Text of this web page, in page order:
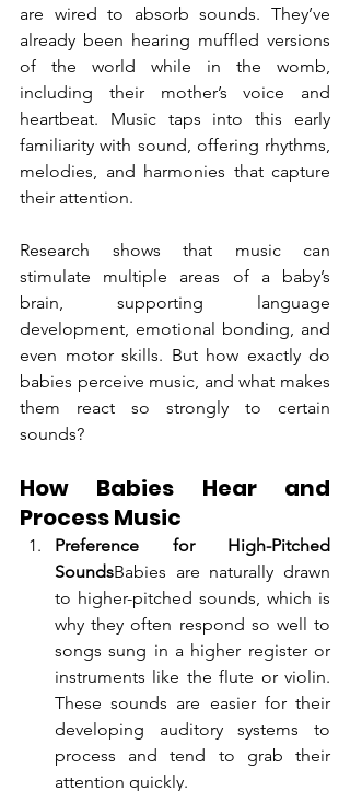
are wired to absorb sounds. They’ve
already been hearing muffled versions
of the world while in the womb,
including their mother’s voice and
heartbeat. Music taps into this early
familiarity with sound, offering rhythms,
melodies, and harmonies that capture
their attention.
Research shows that music can
stimulate multiple areas of a baby’s
brain, supporting language
development, emotional bonding, and
even motor skills. But how exactly do
babies perceive music, and what makes
them react so strongly to certain
sounds?
How Babies Hear and
Process Music
Preference for High-Pitched
SoundsBabies are naturally drawn
to higher-pitched sounds, which is
why they often respond so well to
songs sung in a higher register or
instruments like the flute or violin.
These sounds are easier for their
developing auditory systems to
process and tend to grab their
attention quickly.